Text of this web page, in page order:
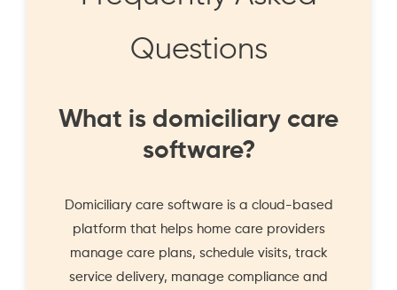
Questions
What is domiciliary care
software?
Domiciliary care software is a cloud-based
platform that helps home care providers
manage care plans, schedule visits, track
service delivery, manage compliance and